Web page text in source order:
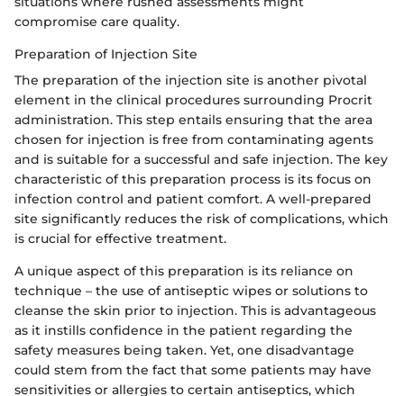
compromise care quality.
Preparation of Injection Site
The preparation of the injection site is another pivotal
element in the clinical procedures surrounding Procrit
administration. This step entails ensuring that the area
chosen for injection is free from contaminating agents
and is suitable for a successful and safe injection. The key
characteristic of this preparation process is its focus on
infection control and patient comfort. A well-prepared
site significantly reduces the risk of complications, which
is crucial for effective treatment.
A unique aspect of this preparation is its reliance on
technique – the use of antiseptic wipes or solutions to
cleanse the skin prior to injection. This is advantageous
as it instills confidence in the patient regarding the
safety measures being taken. Yet, one disadvantage
could stem from the fact that some patients may have
sensitivities or allergies to certain antiseptics, which